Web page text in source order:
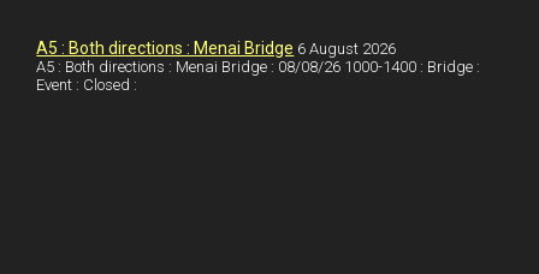
A5 : Both directions : Menai Bridge 6 August 2026
A5 : Both directions : Menai Bridge : 08/08/26 1000-1400 : Bridge :
Event : Closed :